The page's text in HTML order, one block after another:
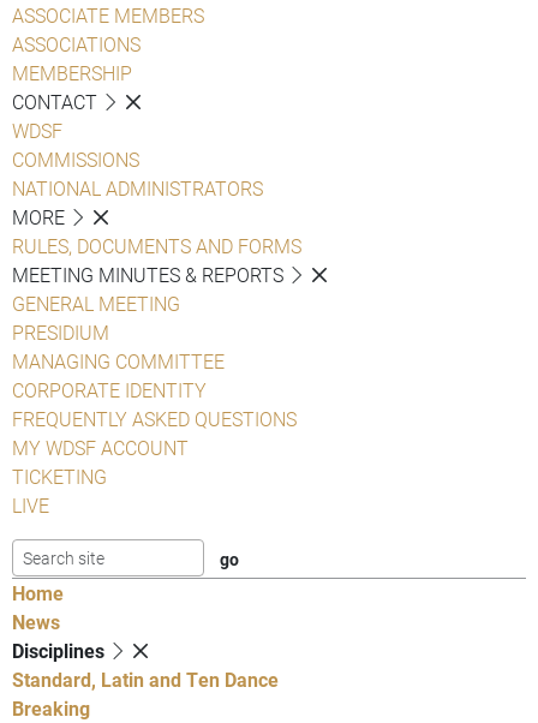
ASSOCIATE MEMBERS
ASSOCIATIONS
MEMBERSHIP
CONTACT
WDSF
COMMISSIONS
NATIONAL ADMINISTRATORS
MORE
RULES, DOCUMENTS AND FORMS
MEETING MINUTES & REPORTS
GENERAL MEETING
PRESIDIUM
MANAGING COMMITTEE
CORPORATE IDENTITY
FREQUENTLY ASKED QUESTIONS
MY WDSF ACCOUNT
TICKETING
LIVE
Home
News
Disciplines
Standard, Latin and Ten Dance
Breaking